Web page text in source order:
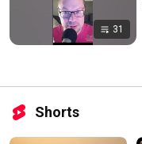
31
Shorts